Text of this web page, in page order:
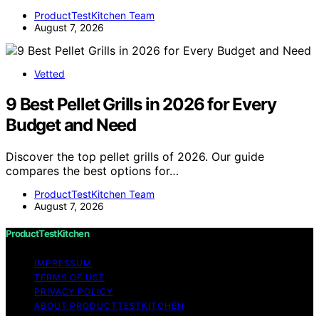
ProductTestKitchen Team
August 7, 2026
Vetted
9 Best Pellet Grills in 2026 for Every
Budget and Need
Discover the top pellet grills of 2026. Our guide
compares the best options for…
ProductTestKitchen Team
August 7, 2026
ProductTestKitchen
IMPRESSUM
TERMS OF USE
PRIVACY POLICY
ABOUT PRODUCTTESTKITCHEN